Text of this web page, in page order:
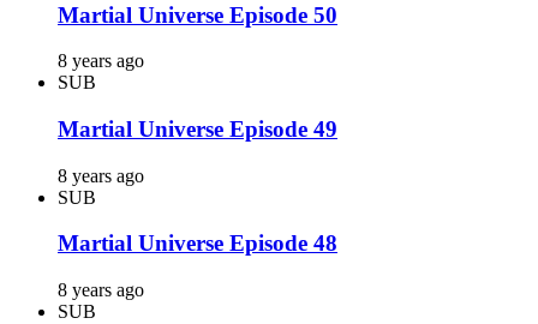
Martial Universe Episode 50
8 years ago
SUB
Martial Universe Episode 49
8 years ago
SUB
Martial Universe Episode 48
8 years ago
SUB